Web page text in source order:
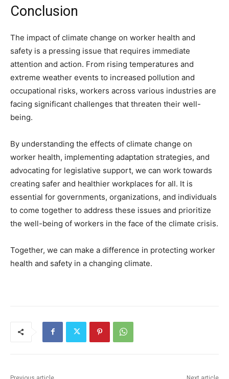
Conclusion
The impact of climate change on worker health and
safety is a pressing issue that requires immediate
attention and action. From rising temperatures and
extreme weather events to increased pollution and
occupational risks, workers across various industries are
facing significant challenges that threaten their well-
being.
By understanding the effects of climate change on
worker health, implementing adaptation strategies, and
advocating for legislative support, we can work towards
creating safer and healthier workplaces for all. It is
essential for governments, organizations, and individuals
to come together to address these issues and prioritize
the well-being of workers in the face of the climate crisis.
Together, we can make a difference in protecting worker
health and safety in a changing climate.